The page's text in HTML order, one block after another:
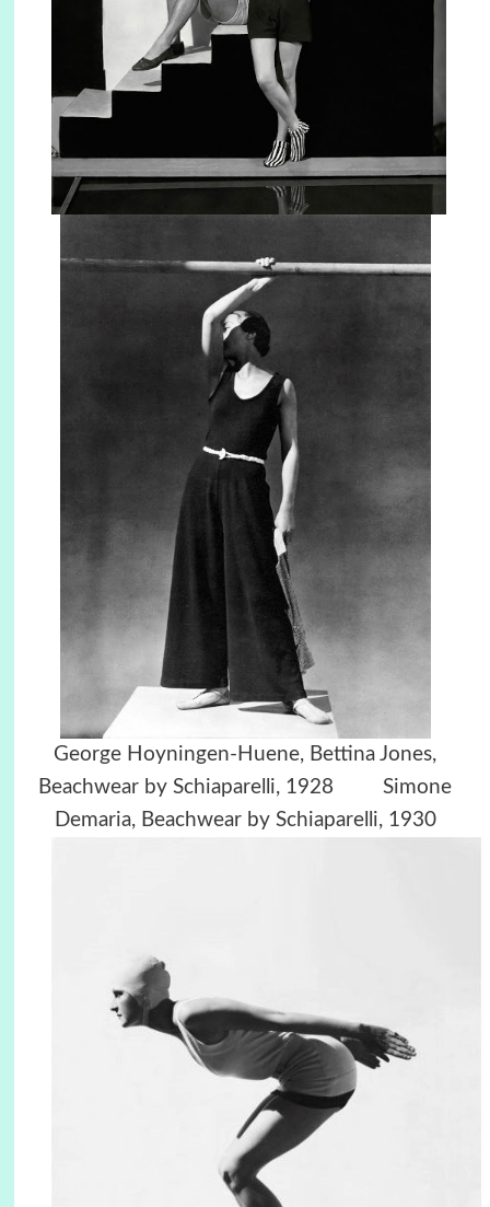
George Hoyningen-Huene, Bettina Jones,
Beachwear by Schiaparelli, 1928 Simone
Demaria, Beachwear by Schiaparelli, 1930